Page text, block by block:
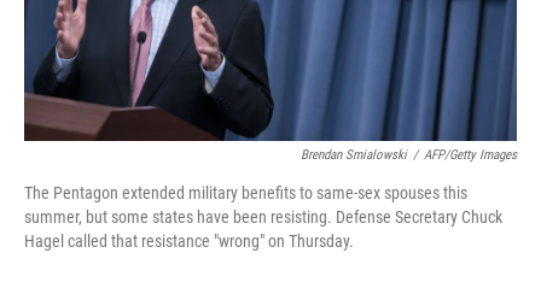
Brendan Smialowski / AFP/Getty Images
The Pentagon extended military benefits to same-sex spouses this
summer, but some states have been resisting. Defense Secretary Chuck
Hagel called that resistance "wrong" on Thursday.